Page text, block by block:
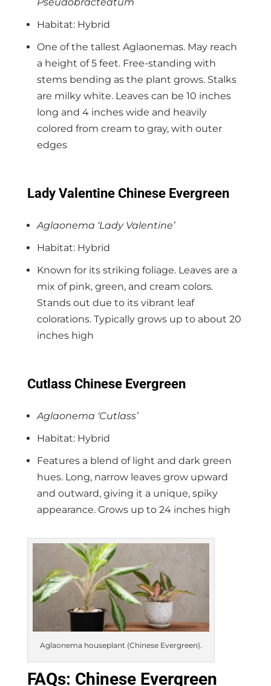
Pseudobracteatum
Habitat: Hybrid
One of the tallest Aglaonemas. May reach
a height of 5 feet. Free-standing with
stems bending as the plant grows. Stalks
are milky white. Leaves can be 10 inches
long and 4 inches wide and heavily
colored from cream to gray, with outer
edges
Lady Valentine Chinese Evergreen
Aglaonema ‘Lady Valentine’
Habitat: Hybrid
Known for its striking foliage. Leaves are a
mix of pink, green, and cream colors.
Stands out due to its vibrant leaf
colorations. Typically grows up to about 20
inches high
Cutlass Chinese Evergreen
Aglaonema ‘Cutlass’
Habitat: Hybrid
Features a blend of light and dark green
hues. Long, narrow leaves grow upward
and outward, giving it a unique, spiky
appearance. Grows up to 24 inches high
Aglaonema houseplant (Chinese Evergreen).
FAQs: Chinese Evergreen